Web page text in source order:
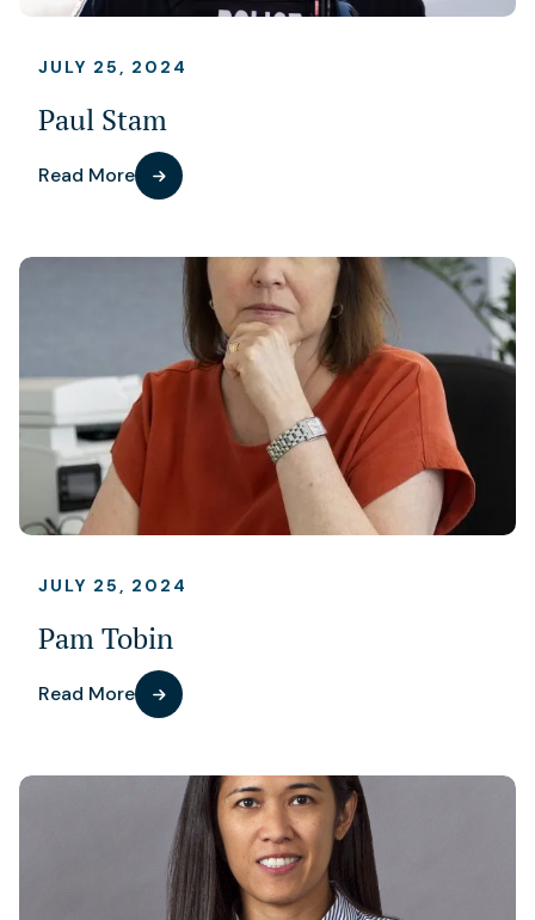
JULY 25, 2024
Paul Stam
Read More
JULY 25, 2024
Pam Tobin
Read More